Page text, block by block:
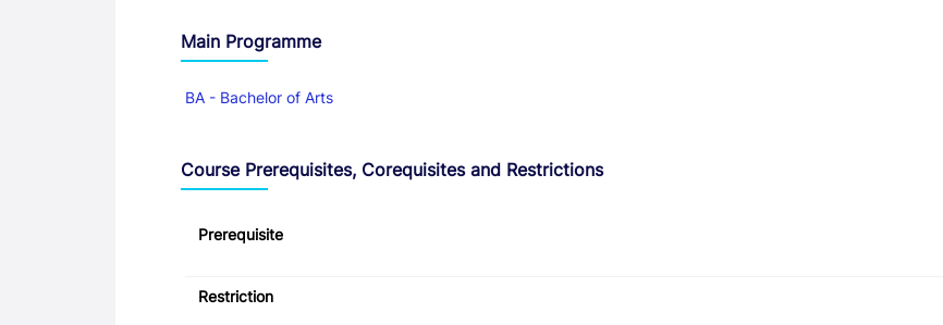
Main Programme
BA - Bachelor of Arts
Course Prerequisites, Corequisites and Restrictions
Prerequisite
Restriction